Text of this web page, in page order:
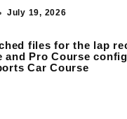
July 19, 2026
files for the lap
and Pro Course
Car Course